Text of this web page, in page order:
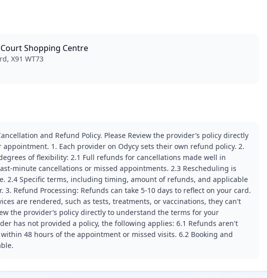
Shopping Centre
X91 WT73
and Refund Policy. Please Review the provider’s policy directly
1. Each provider on Odycy sets their own refund policy. 2.
of flexibility: 2.1 Full refunds for cancellations made well in
minute cancellations or missed appointments. 2.3 Rescheduling is
2.4 Specific terms, including timing, amount of refunds, and applicable
Refund Processing: Refunds can take 5-10 days to reflect on your card.
are rendered, such as tests, treatments, or vaccinations, they can't
the provider’s policy directly to understand the terms for your
has not provided a policy, the following applies: 6.1 Refunds aren't
48 hours of the appointment or missed visits. 6.2 Booking and